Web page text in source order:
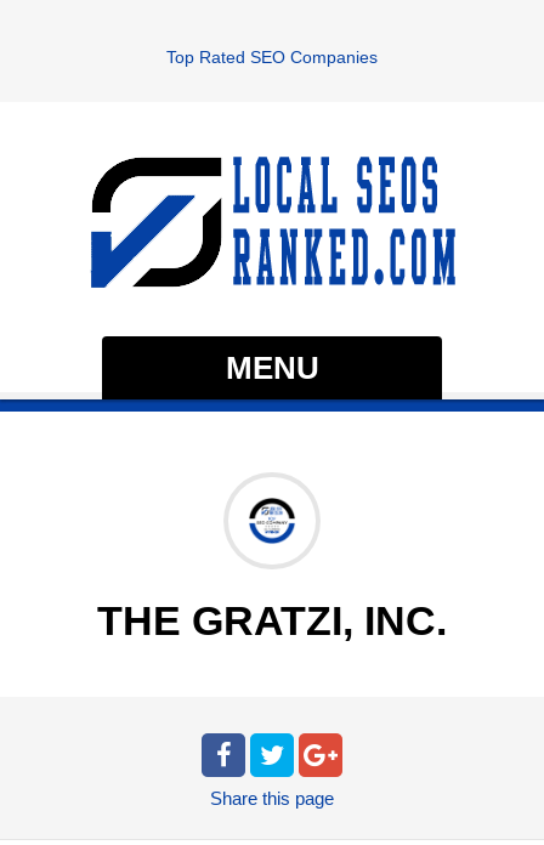
Top Rated SEO Companies
MENU
THE GRATZI, INC.
Share this page